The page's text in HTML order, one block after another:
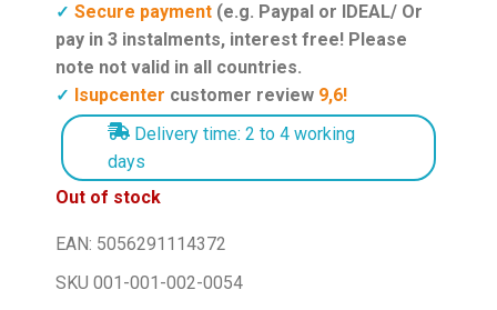
✓ Secure payment (e.g. Paypal or IDEAL/ Or
pay in 3 instalments, interest free! Please
note not valid in all countries.
✓ Isupcenter customer review 9,6!
Delivery time: 2 to 4 working
days
Out of stock
EAN: 5056291114372
SKU 001-001-002-0054